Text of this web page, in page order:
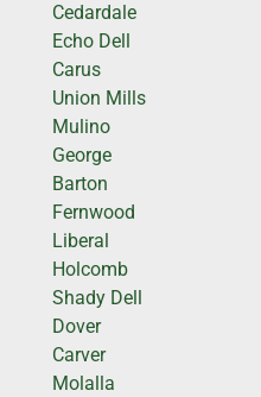
Cedardale
Echo Dell
Carus
Union Mills
Mulino
George
Barton
Fernwood
Liberal
Holcomb
Shady Dell
Dover
Carver
Molalla